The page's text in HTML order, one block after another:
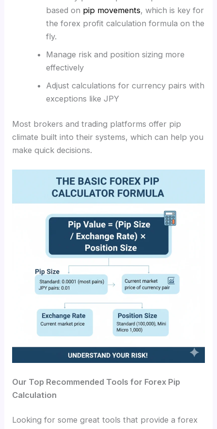
based on pip movements, which is key for
the forex profit calculation formula on the
fly.
Manage risk and position sizing more
effectively
Adjust calculations for currency pairs with
exceptions like JPY
Most brokers and trading platforms offer pip
climate built into their systems, which can help you
make quick decisions.
Our Top Recommended Tools for Forex Pip
Calculation
Looking for some great tools that provide a forex